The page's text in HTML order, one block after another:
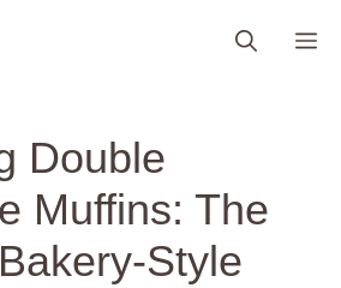
Double
Muffins: The
Style